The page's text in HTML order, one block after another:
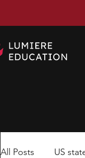
All Posts US